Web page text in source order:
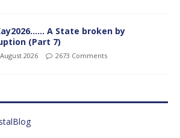
A State broken by
(Part 7)
2026 2673 Comments